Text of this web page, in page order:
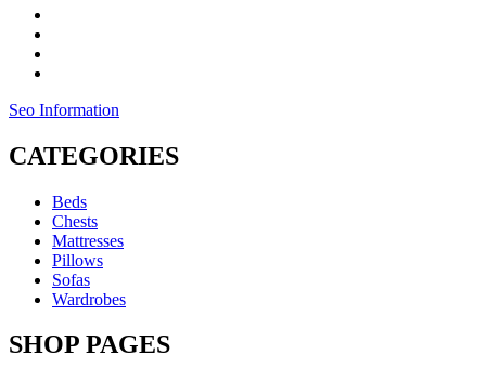
Seo Information
CATEGORIES
Beds
Chests
Mattresses
Pillows
Sofas
Wardrobes
SHOP PAGES